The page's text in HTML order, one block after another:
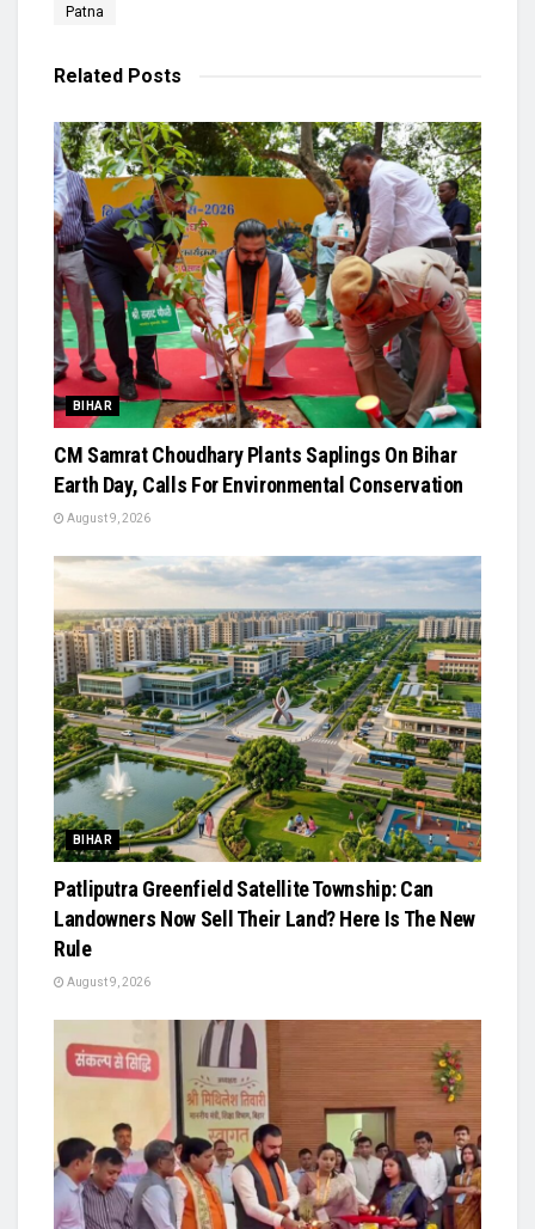
Patna
Related Posts
BIHAR
CM Samrat Choudhary Plants Saplings On Bihar
Earth Day, Calls For Environmental Conservation
August 9, 2026
BIHAR
Patliputra Greenfield Satellite Township: Can
Landowners Now Sell Their Land? Here Is The New
Rule
August 9, 2026